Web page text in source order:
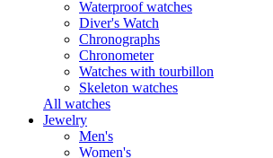
Waterproof watches
Diver's Watch
Chronographs
Chronometer
Watches with tourbillon
Skeleton watches
All watches
Jewelry
Men's
Women's